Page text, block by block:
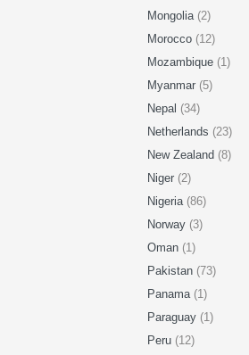
Mongolia (2)
Morocco (12)
Mozambique (1)
Myanmar (5)
Nepal (34)
Netherlands (23)
New Zealand (8)
Niger (2)
Nigeria (86)
Norway (3)
Oman (1)
Pakistan (73)
Panama (1)
Paraguay (1)
Peru (12)